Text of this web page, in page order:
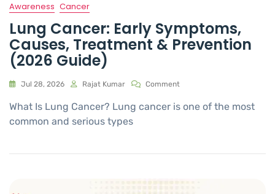
Awareness Cancer
Lung Cancer: Early Symptoms,
Causes, Treatment & Prevention
(2026 Guide)
Jul 28, 2026 Rajat Kumar Comment
What Is Lung Cancer? Lung cancer is one of the most
common and serious types